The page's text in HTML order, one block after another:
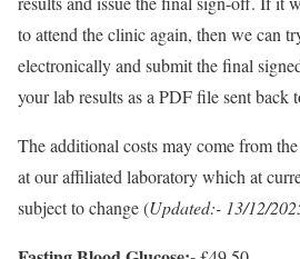
to attend the clinic again, then we can
electronically and submit the final
your lab results as a PDF file sent back
The additional costs may come from
at our affiliated laboratory which at
subject to change (Updated:- 13/12/